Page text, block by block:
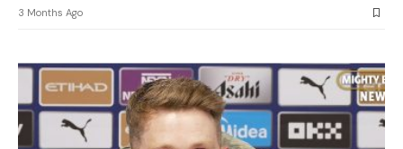
3 Months Ago